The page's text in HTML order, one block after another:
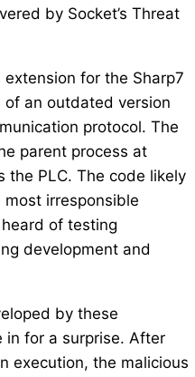
by Socket’s Threat
for the Sharp7
of an outdated version
protocol. The
parent process at
PLC. The code likely
irresponsible
of testing
development and
by these
in for a surprise. After
execution, the malicious